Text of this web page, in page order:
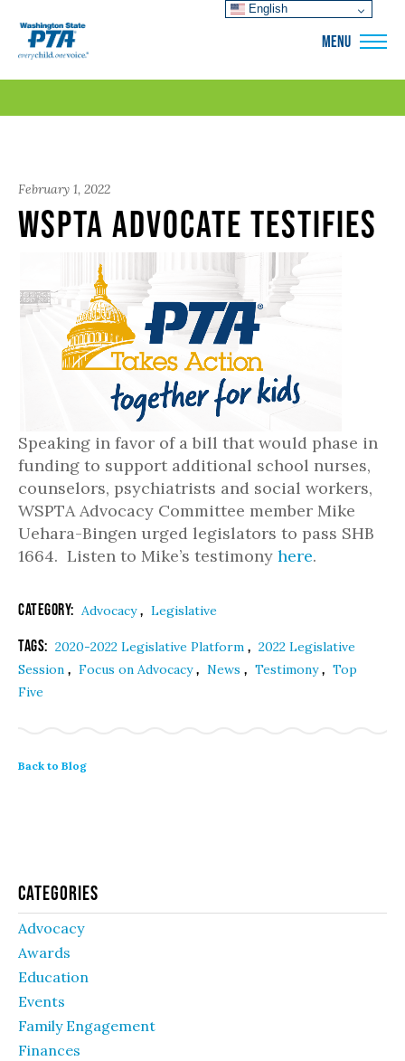
MENU
February 1, 2022
WSPTA Advocate Testifies
Speaking in favor of a bill that would phase in
funding to support additional school nurses,
counselors, psychiatrists and social workers,
WSPTA Advocacy Committee member Mike
Uehara-Bingen urged legislators to pass SHB
1664. Listen to Mike’s testimony here.
Category: Advocacy, Legislative
Tags: 2020-2022 Legislative Platform , 2022 Legislative
Session , Focus on Advocacy, News , Testimony, Top
Five
Back to Blog
Categories
Advocacy
Awards
Education
Events
Family Engagement
Finances
English